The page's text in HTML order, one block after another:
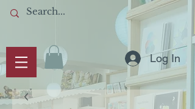
Log In